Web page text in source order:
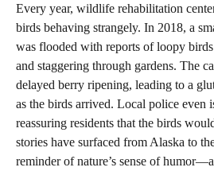
Every year, wildlife rehabilitation
birds behaving strangely. In 2018, a
was flooded with reports of loopy
and staggering through gardens. The
delayed berry ripening, leading to a
as the birds arrived. Local police even
reassuring residents that the birds
stories have surfaced from Alaska to
reminder of nature’s sense of